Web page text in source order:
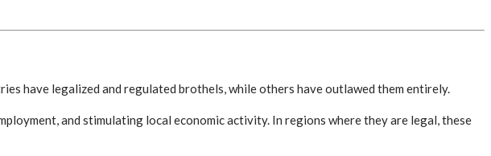
have legalized and regulated brothels, while others have outlawed them entirely.
and stimulating local economic activity. In regions where they are legal, these